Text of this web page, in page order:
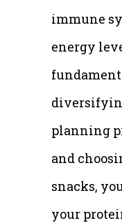
immune
energy
planning
and
snacks,
your